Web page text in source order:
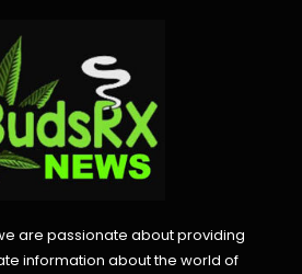
are passionate about providing
information about the world of